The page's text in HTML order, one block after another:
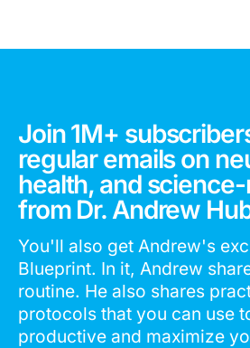
Join 1M+
regular emails on
health, and
from Dr. Andrew
You'll also get Andrew's
Blueprint. In it, Andrew
routine. He also shares
protocols that you can use
productive and maximize